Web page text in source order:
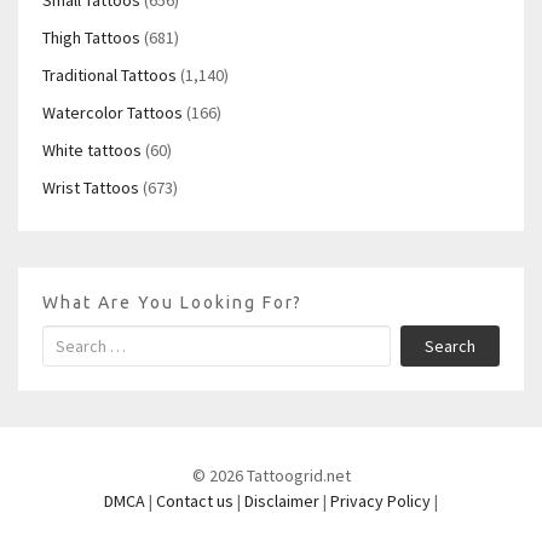
Thigh Tattoos (681)
Traditional Tattoos (1,140)
Watercolor Tattoos (166)
White tattoos (60)
Wrist Tattoos (673)
What Are You Looking For?
Search
© 2026 Tattoogrid.net
DMCA | Contact us | Disclaimer| Privacy Policy|